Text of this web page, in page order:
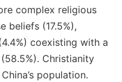
complex religious
beliefs (17.5%),
coexisting with a
Christianity
population.